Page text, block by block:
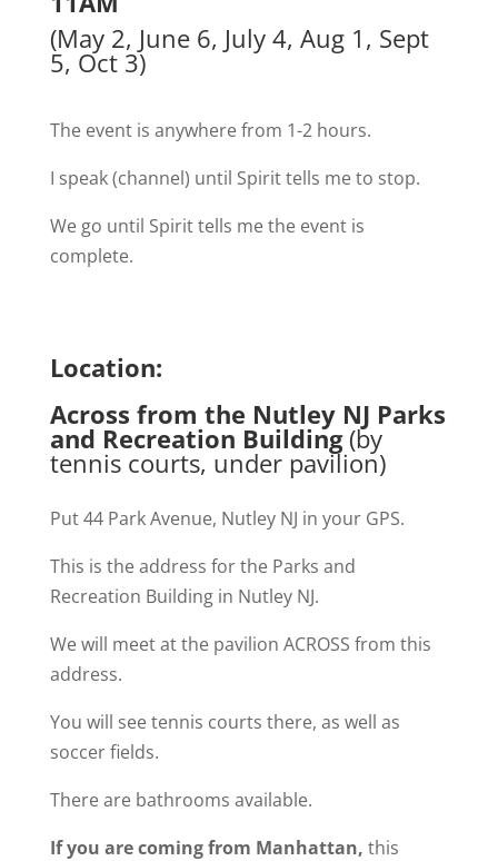
(May 2, June 6, July 4, Aug 1, Sept
5, Oct 3)
The event is anywhere from 1-2 hours.
I speak (channel) until Spirit tells me to stop.
We go until Spirit tells me the event is
complete.
Location:
Across from the Nutley NJ Parks
and Recreation Building(by
tennis courts, under pavilion)
Put 44 Park Avenue, Nutley NJ in your GPS.
This is the address for the Parks and
Recreation Building in Nutley NJ.
We will meet at the pavilion ACROSS from this
address.
You will see tennis courts there, as well as
soccer fields.
There are bathrooms available.
If you are coming from Manhattan, this